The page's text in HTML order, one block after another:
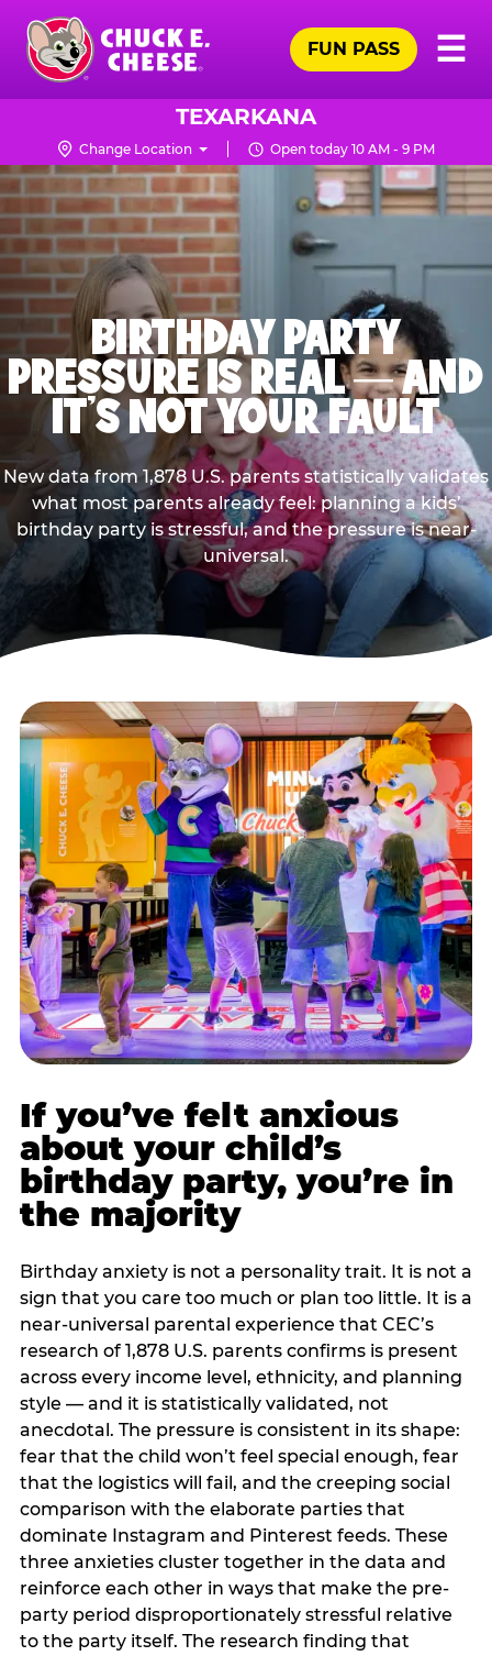
Skip
main
content
Chuck
Logo
☰
FUN PASS
TEXARKANA
Change Location Open today 10 AM - 9 PM
BIRTHDAY PARTY
PRESSURE IS REAL — AND
IT’S NOT YOUR FAULT
New data from 1,878 U.S. parents statistically validates
what most parents already feel: planning a kids’
birthday party is stressful, and the pressure is near-
universal.
If you’ve felt anxious
about your child’s
birthday party, you’re in
the majority
Birthday anxiety is not a personality trait. It is not a
sign that you care too much or plan too little. It is a
near-universal parental experience that CEC’s
research of 1,878 U.S. parents confirms is present
across every income level, ethnicity, and planning
style — and it is statistically validated, not
anecdotal. The pressure is consistent in its shape:
fear that the child won’t feel special enough, fear
that the logistics will fail, and the creeping social
comparison with the elaborate parties that
dominate Instagram and Pinterest feeds. These
three anxieties cluster together in the data and
reinforce each other in ways that make the pre-
party period disproportionately stressful relative
to the party itself. The research finding that